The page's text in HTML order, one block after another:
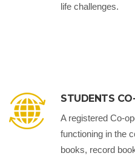
life challenges.
STUDENTS
A registered Co-
functioning in the
books, record